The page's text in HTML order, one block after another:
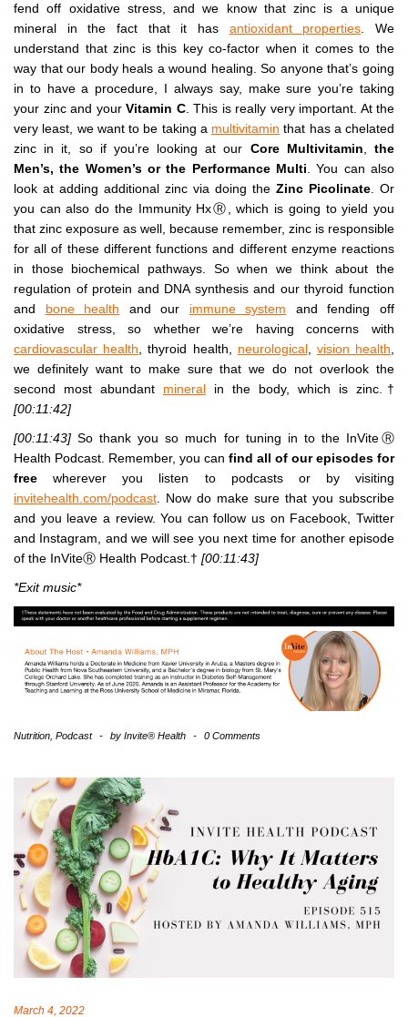
fend off oxidative stress, and we know that zinc is a unique
mineral in the fact that it has antioxidant properties. We
understand that zinc is this key co-factor when it comes to the
way that our body heals a wound healing. So anyone that’s going
in to have a procedure, I always say, make sure you’re taking
your zinc and your Vitamin C. This is really very important. At the
very least, we want to be taking a multivitamin that has a chelated
zinc in it, so if you’re looking at our Core Multivitamin,the
Men’s, the Women’s or the Performance Multi. You can also
look at adding additional zinc via doing the Zinc Picolinate. Or
you can also do the Immunity HxⓇ, which is going to yield you
that zinc exposure as well, because remember, zinc is responsible
for all of these different functions and different enzyme reactions
in those biochemical pathways. So when we think about the
regulation of protein and DNA synthesis and our thyroid function
and bone health and our immune system and fending off
oxidative stress, so whether we’re having concerns with
cardiovascular health, thyroid health, neurological, vision health,
we definitely want to make sure that we do not overlook the
second most abundant mineral in the body, which is zinc.†
[00:11:42]
[00:11:43]So thank you so much for tuning in to the InViteⓇ
Health Podcast. Remember, you can find all of our episodes for
free wherever you listen to podcasts or by visiting
invitehealth.com/podcast. Now do make sure that you subscribe
and you leave a review. You can follow us on Facebook, Twitter
and Instagram, and we will see you next time for another episode
of the InViteⓇ Health Podcast.† [00:11:43]
*Exit music*
Nutrition Podcast - by Invite® Health - 0 Comments
March 4, 2022